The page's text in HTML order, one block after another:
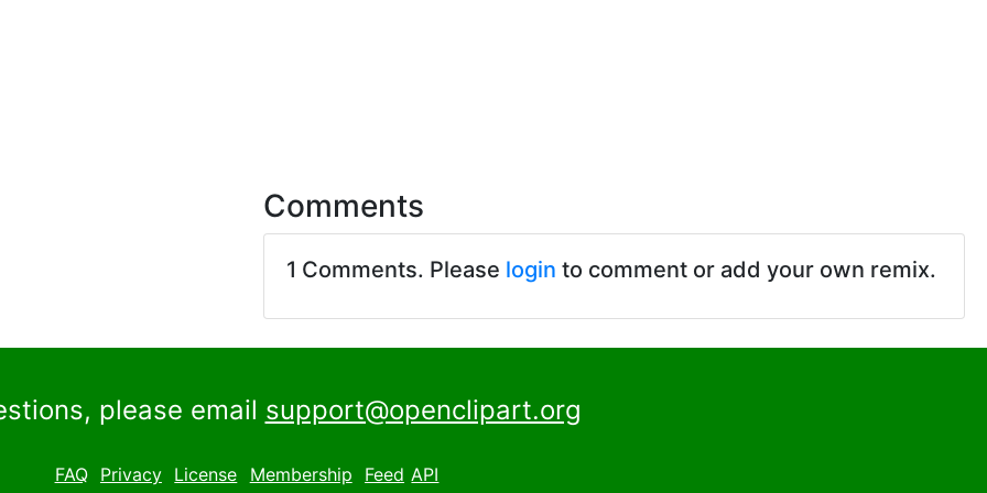
Comments
1 Comments. Please login to comment or add your own remix.
please email support@openclipart.org
FAQ Privacy License Membership Feed API